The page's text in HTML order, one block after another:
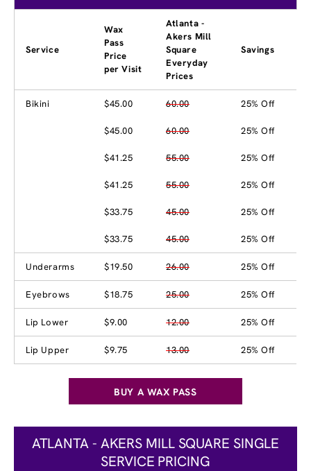
Service
Wax
Pass
Price
per Visit
Atlanta -
Akers Mill
Square
Everyday
Prices
Savings
Bikini $45.00 60.00 25% Off
$45.00 60.00 25% Off
$41.25 55.00 25% Off
$41.25 55.00 25% Off
$33.75 45.00 25% Off
$33.75 45.00 25% Off
Underarms $19.50 26.00 25% Off
Eyebrows $18.75 25.00 25% Off
Lip Lower $9.00 12.00 25% Off
Lip Upper $9.75 13.00 25% Off
BUY A WAX PASS
ATLANTA - AKERS MILL SQUARE SINGLE
SERVICE PRICING